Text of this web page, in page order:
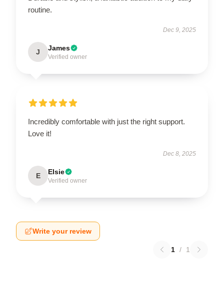
routine.
Dec 9, 2025
J James
Verified owner
Incredibly comfortable with just the right support.
Love it!
Dec 8, 2025
E Elsie
Verified owner
Write your review
1 / 1